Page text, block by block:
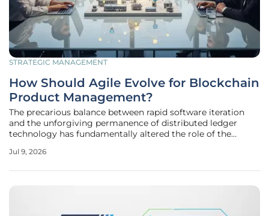
STRATEGIC MANAGEMENT
How Should Agile Evolve for Blockchain
Product Management?
The precarious balance between rapid software iteration
and the unforgiving permanence of distributed ledger
technology has fundamentally altered the role of the
traditional software-as-a-service environments, the mantra
Jul 9, 2026